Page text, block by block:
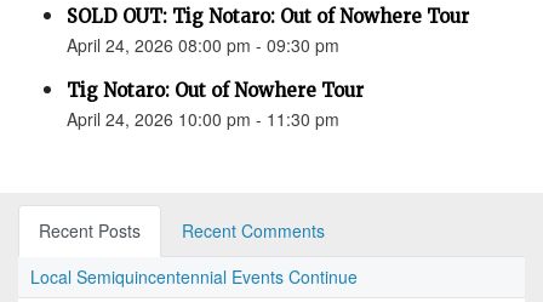
SOLD OUT: Tig Notaro: Out of Nowhere Tour
April 24, 2026 08:00 pm - 09:30 pm
Tig Notaro: Out of Nowhere Tour
April 24, 2026 10:00 pm - 11:30 pm
Recent Posts
Recent Comments
Local Semiquincentennial Events Continue